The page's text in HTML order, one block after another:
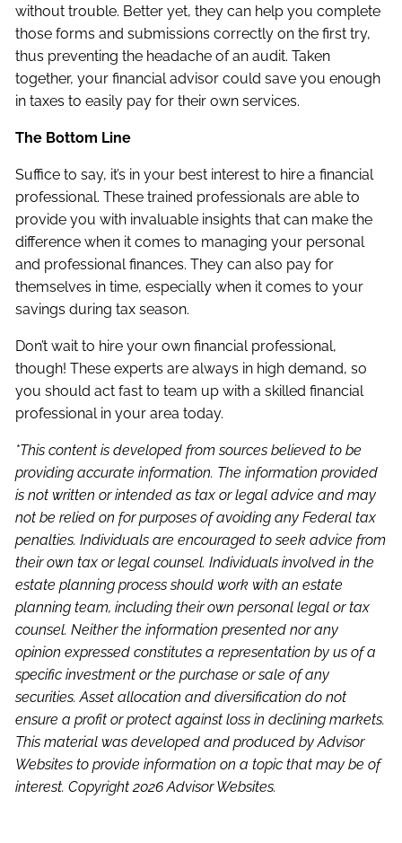
without trouble. Better yet, they can help you complete
those forms and submissions correctly on the first try,
thus preventing the headache of an audit. Taken
together, your financial advisor could save you enough
in taxes to easily pay for their own services.
The Bottom Line
Suffice to say, it’s in your best interest to hire a financial
professional. These trained professionals are able to
provide you with invaluable insights that can make the
difference when it comes to managing your personal
and professional finances. They can also pay for
themselves in time, especially when it comes to your
savings during tax season.
Don’t wait to hire your own financial professional,
though! These experts are always in high demand, so
you should act fast to team up with a skilled financial
professional in your area today.
*This content is developed from sources believed to be
providing accurate information. The information provided
is not written or intended as tax or legal advice and may
not be relied on for purposes of avoiding any Federal tax
penalties. Individuals are encouraged to seek advice from
their own tax or legal counsel. Individuals involved in the
estate planning process should work with an estate
planning team, including their own personal legal or tax
counsel. Neither the information presented nor any
opinion expressed constitutes a representation by us of a
specific investment or the purchase or sale of any
securities. Asset allocation and diversification do not
ensure a profit or protect against loss in declining markets.
This material was developed and produced by Advisor
Websites to provide information on a topic that may be of
interest. Copyright 2026 Advisor Websites.